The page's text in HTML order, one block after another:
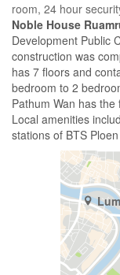
room, 24 hour
Noble House
Development Public
construction was
has 7 floors and
bedroom to 2
Pathum Wan has
Local amenities
stations of BTS